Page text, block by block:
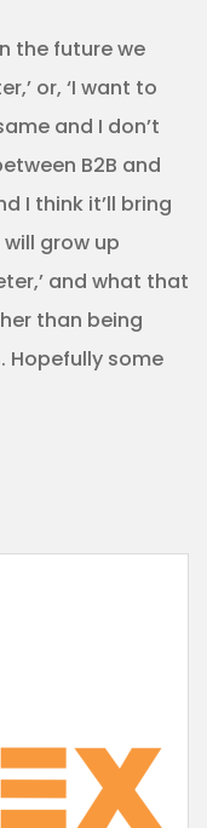
the future we
or, ‘I want to
and I don’t
B2B and
I think it’ll bring
grow up
and what that
than being
Hopefully some